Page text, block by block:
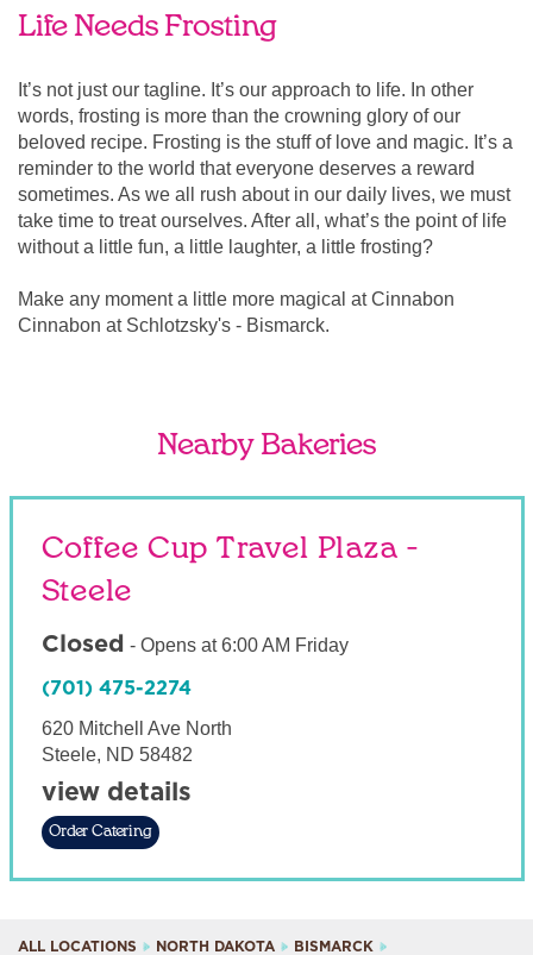
Life Needs Frosting
It’s not just our tagline. It’s our approach to life. In other
words, frosting is more than the crowning glory of our
beloved recipe. Frosting is the stuff of love and magic. It’s a
reminder to the world that everyone deserves a reward
sometimes. As we all rush about in our daily lives, we must
take time to treat ourselves. After all, what’s the point of life
without a little fun, a little laughter, a little frosting?
Make any moment a little more magical at Cinnabon
Cinnabon at Schlotzsky's - Bismarck.
Nearby Bakeries
Coffee Cup Travel Plaza -
Steele
Closed - Opens at 6:00 AM Friday
(701) 475-2274
620 Mitchell Ave North
Steele, ND 58482
view details
Order Catering
ALL LOCATIONS NORTH DAKOTA BISMARCK